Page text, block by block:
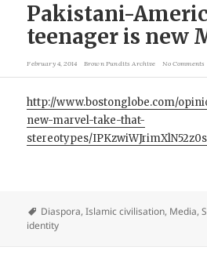
Pakistani-
teenager is new
February 4, 2014 Brown Pundits Archive No Comments
http://www.bostonglobe.com/
new-marvel-take-that-
stereotypes/
Diaspora,Islamic civilisation, Media,
identity